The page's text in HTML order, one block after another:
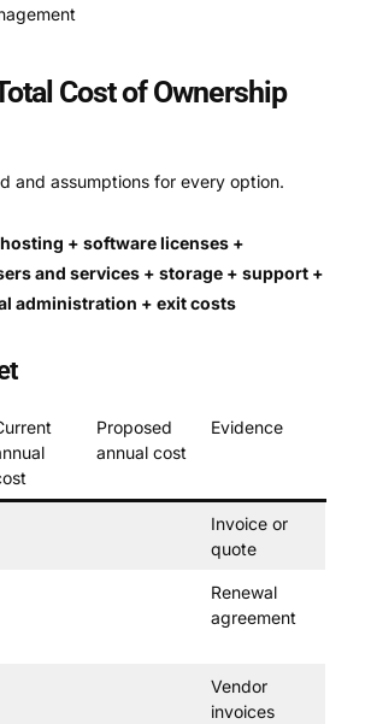
Cost of Ownership
and assumptions for every option.
+ software licenses +
and services + storage + support +
administration + exit costs
Proposed
annual cost
Evidence
Invoice or
quote
Renewal
agreement
Vendor
invoices